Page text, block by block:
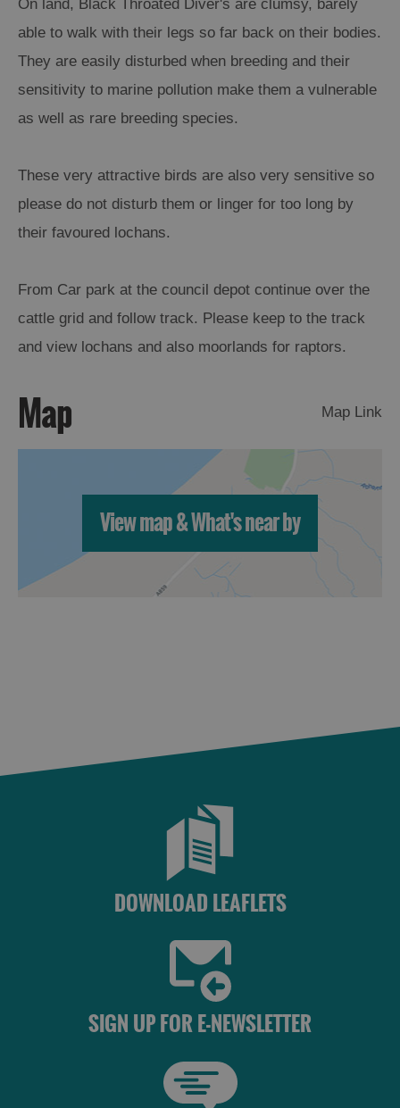
Arts,
Crafts
and
Tours
Museums
and
Tours
Adventure
St
Kilda
Day
Sailing
On land, Black Throated Diver's are clumsy, barely
able to walk with their legs so far back on their bodies.
They are easily disturbed when breeding and their
sensitivity to marine pollution make them a vulnerable
as well as rare breeding species.
These very attractive birds are also very sensitive so
please do not disturb them or linger for too long by
their favoured lochans.
From Car park at the council depot continue over the
cattle grid and follow track. Please keep to the track
and view lochans and also moorlands for raptors.
Map Map Link
View map & What's near by
DOWNLOAD LEAFLETS
SIGN UP FOR E-NEWSLETTER